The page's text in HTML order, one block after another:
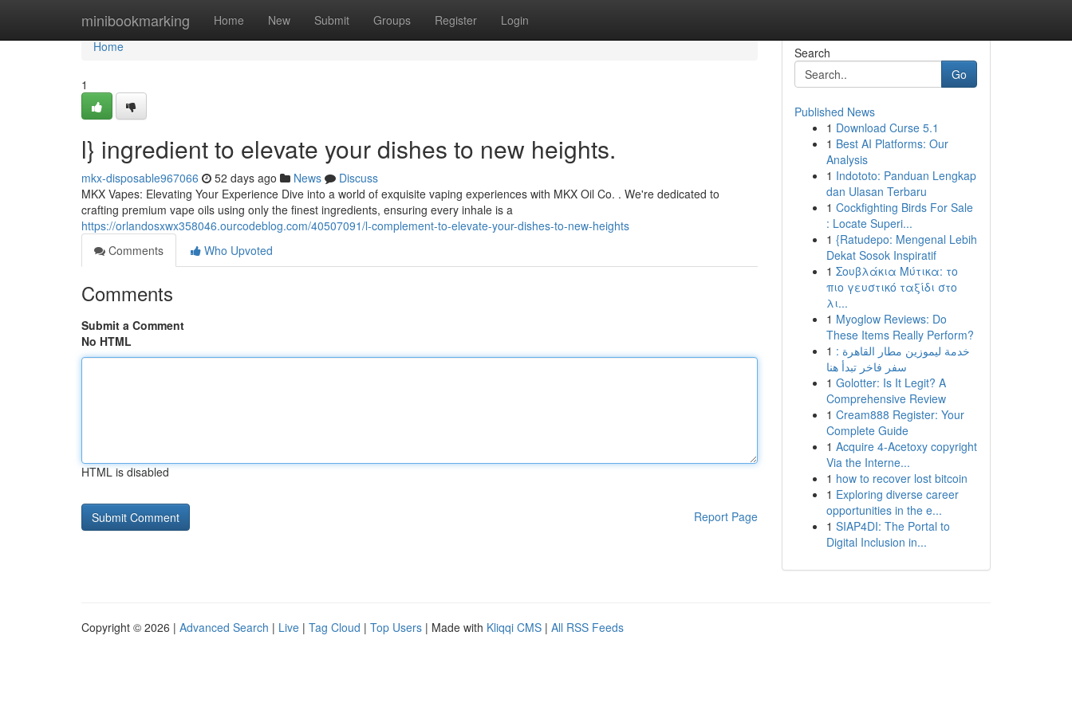
minibookmarking Home New Submit Groups Register Login
Home
Home
1
l} ingredient to elevate your dishes to new heights.
mkx-disposable967066 52 days ago News
Discuss
MKX Vapes: Elevating Your Experience Dive into a world of exquisite vaping experiences with MKX Oil Co. . We're dedicated to
crafting premium vape oils using only the finest ingredients, ensuring every inhale is a
https://orlandosxwx358046.ourcodeblog.com/40507091/l-complement-to-elevate-your-dishes-to-new-heights
Comments
Who Upvoted
Comments
Submit a Comment
No HTML
HTML is disabled
Report Page
Search
Go
Published News
1 Download Curse 5.1
1 Best AI Platforms: Our
Analysis
1 Indototo: Panduan Lengkap
dan Ulasan Terbaru
1 Cockfighting Birds For Sale
: Locate Superi...
1 {Ratudepo: Mengenal Lebih
Dekat Sosok Inspiratif
1 Σουβλάκια Μύτικα: το
πιο γευστικό ταξίδι στο
λι...
1 Myoglow Reviews: Do
These Items Really Perform?
1 خدمة ليموزين مطار القاهرة :
سفر فاخر تبدأ هنا
1 Golotter: Is It Legit? A
Comprehensive Review
1 Cream888 Register: Your
Complete Guide
1 Acquire 4-Acetoxy copyright
Via the Interne...
1 how to recover lost bitcoin
1 Exploring diverse career
opportunities in the e...
1 SIAP4DI: The Portal to
Digital Inclusion in...
Copyright © 2026 | Advanced Search | Live | Tag Cloud | Top Users | Made with Kliqqi CMS | All RSS Feeds